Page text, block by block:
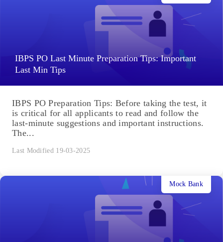
IBPS PO Last Minute Preparation Tips: Important
Last Min Tips
IBPS PO Preparation Tips: Before taking the test, it
is critical for all applicants to read and follow the
last-minute suggestions and important instructions.
The...
Last Modified 19-03-2025
Mock Bank